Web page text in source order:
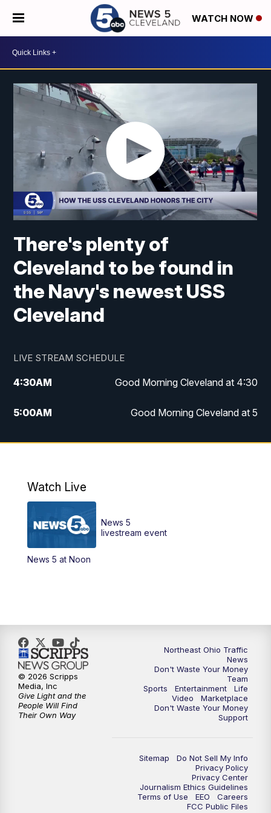
WATCH NOW
There's plenty of
Cleveland to be found in
the Navy's newest USS
Cleveland
LIVE STREAM SCHEDULE
4:30AM Good Morning Cleveland at 4:30
5:00AM Good Morning Cleveland at 5
6:00AM Good Morning Cleveland at 6
12:00PM
Replay: News 5 at Noon
4:00PM
6:00PM News 5 at 6
6:30PM Replay: News 5 at 6
7:00PM News 5 at 7
7:30PM Replay: News 5 at 7
Replay: News 5 at 11
Watch Live
News 5 at Noon
News 5
livestream event
Northeast Ohio Traffic
News
Don't Waste Your Money
Team
Sports
Entertainment
Life
Video
Marketplace
Don't Waste Your Money
Support
Sitemap
Do Not Sell My Info
Privacy Policy
Privacy Center
Journalism Ethics Guidelines
Terms of Use
EEO
Careers
FCC Public Files
© 2026 Scripps
Media, Inc
Give Light and the
People Will Find
Their Own Way